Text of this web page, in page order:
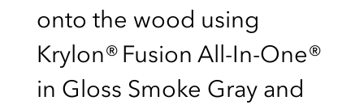
onto the wood using
Krylon® Fusion All-In-One®
in Gloss Smoke Gray and